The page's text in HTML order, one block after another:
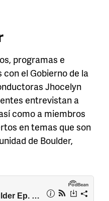
programas e
el Gobierno de la
Jhocelyn
entrevistan a
como a miembros
en temas que son
de Boulder,